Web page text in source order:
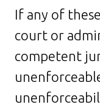
If any of
court or
competent